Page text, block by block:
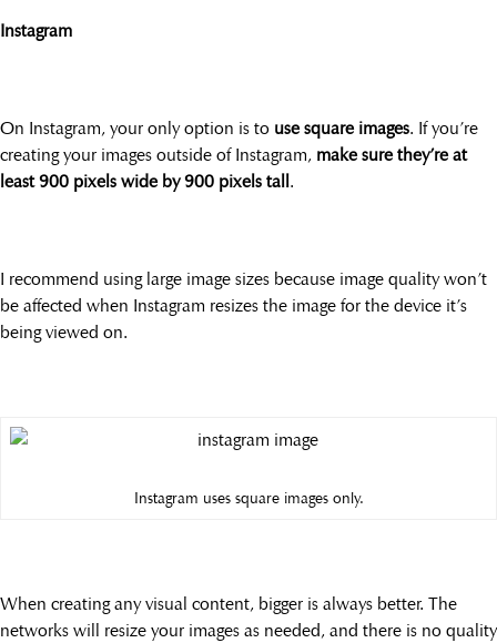
Instagram
On Instagram, your only option is to use square images. If you’re
creating your images outside of Instagram, make sure they’re at
least 900 pixels wide by 900 pixels tall .
I recommend using large image sizes because image quality won’t
be affected when Instagram resizes the image for the device it’s
being viewed on.
Instagram uses square images only.
When creating any visual content, bigger is always better. The
networks will resize your images as needed, and there is no quality